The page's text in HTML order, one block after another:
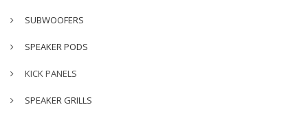
SUBWOOFERS
SPEAKER PODS
KICK PANELS
SPEAKER GRILLS